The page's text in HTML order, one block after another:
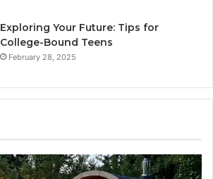
Exploring Your Future: Tips for
College-Bound Teens
February 28, 2025
How
the